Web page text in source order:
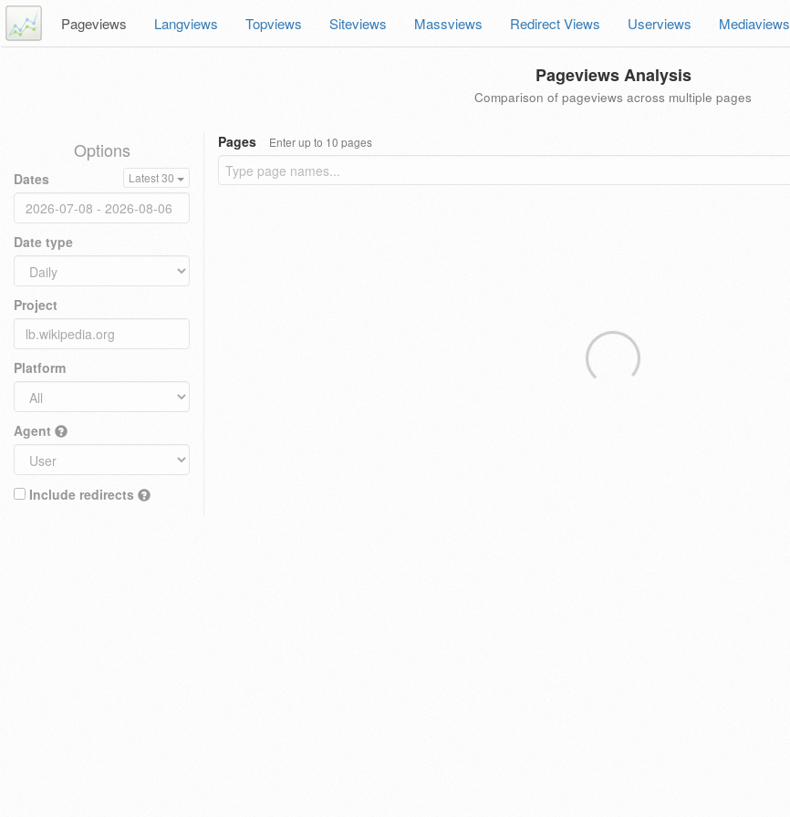
Pageviews Langviews Topviews Siteviews Massviews Redirect Views Userviews Mediaviews
Pageviews Analysis
Comparison of pageviews across multiple pages
Options
Dates Latest 30
Date type
Project
Platform
Agent
Include redirects
Pages Enter up to 10 pages